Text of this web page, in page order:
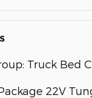
Truck Bed
22V